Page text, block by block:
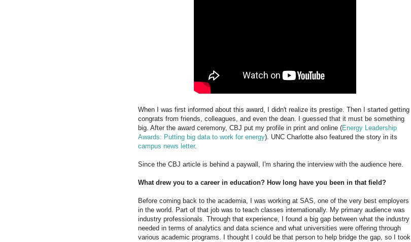
When I was first informed about this award, I didn't realize its prestige. Then I started getting
congrats from friends, colleagues, and even the dean. I guessed that it must be something
big. After the award ceremony, CBJ put my profile in print and online (Energy Leadership
Awards: Putting big data to work for energy). UNC Charlotte also featured the story in its
campus news letter.
Since the CBJ article is behind a paywall, I'm sharing the interview with the audience here.
What drew you to a career in education? How long have you been in that field?
Before coming back to the academia, I was working at SAS, one of the very best employers
in the world. Part of that job was to teach classes internationally. My primary audience was
industry professionals. Through that experience, I found a big gap between what the industry
needed in terms of analytics and data science and what universities were offering through
various academic programs. I thought I could be that person to help bridge the gap, so I took